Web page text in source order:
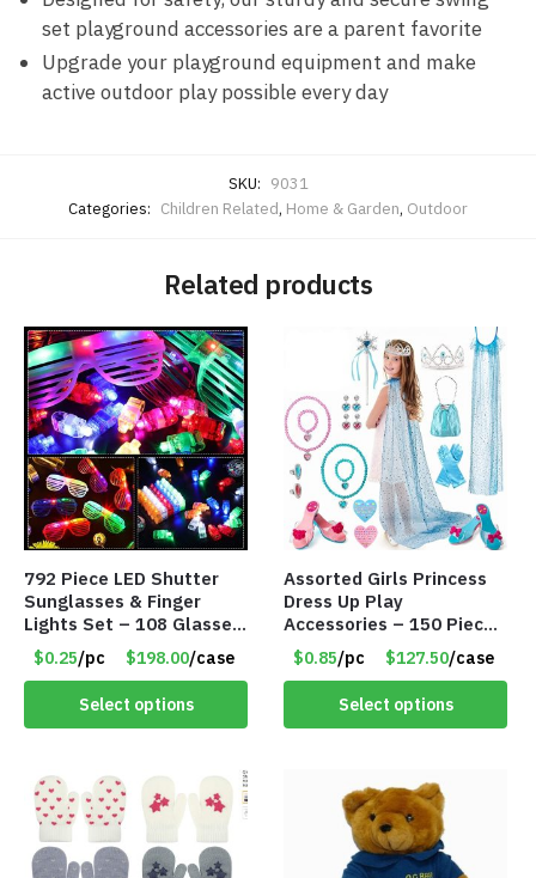
set playground accessories are a parent favorite
Upgrade your playground equipment and make
active outdoor play possible every day
SKU: 9031
Categories: Children Related, Home & Garden, Outdoor
Related products
792 Piece LED Shutter
Sunglasses & Finger
Lights Set – 108 Glasses
and 612 Finger Lights –
Item #5735
$0.25/pc $198.00/case
Select options
Assorted Girls Princess
Dress Up Play
Accessories – 150 Pieces
– Item #5901
$0.85/pc $127.50/case
Select options